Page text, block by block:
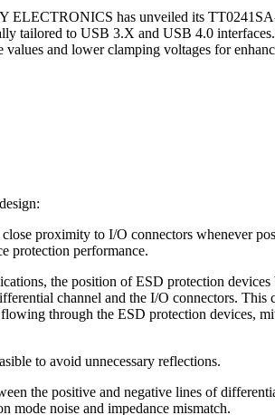
ELECTRONICS has unveiled its
tailored to USB 3.X and USB 4.0
values and lower clamping voltages for
proximity to I/O connectors whenever
protection performance.
the position of ESD protection devices
channel and the I/O connectors. This
through the ESD protection devices,
to avoid unnecessary reflections.
the positive and negative lines of
mode noise and impedance mismatch.